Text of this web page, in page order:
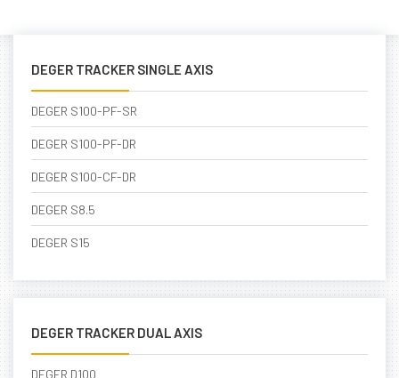
DEGER TRACKER SINGLE AXIS
DEGER S100-PF-SR
DEGER S100-PF-DR
DEGER S100-CF-DR
DEGER S8.5
DEGER S15
DEGER TRACKER DUAL AXIS
DEGER D100